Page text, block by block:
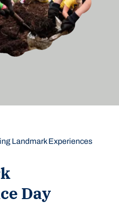
Landmark Experiences
Day